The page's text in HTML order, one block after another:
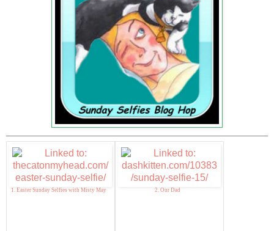
1. Easter Sunday Selfies with Misty May 2. Our Dad